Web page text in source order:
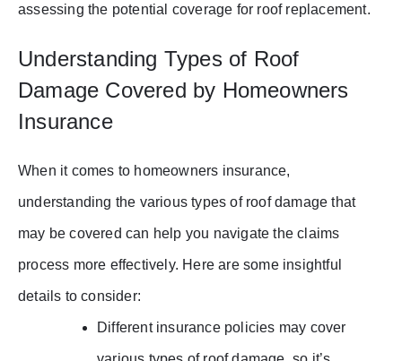
assessing the potential coverage for roof replacement.
Understanding Types of Roof
Damage Covered by Homeowners
Insurance
When it comes to homeowners insurance,
understanding the various types of roof damage that
may be covered can help you navigate the claims
process more effectively. Here are some insightful
details to consider:
Different insurance policies may cover